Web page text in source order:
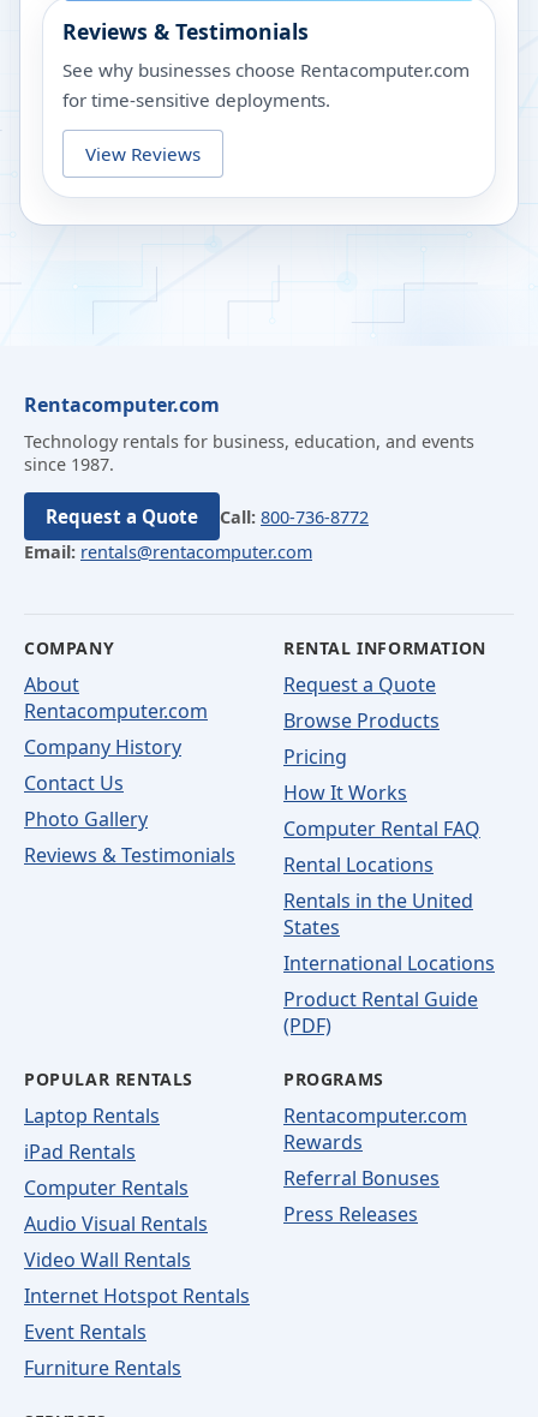
Reviews & Testimonials
See why businesses choose Rentacomputer.com
for time-sensitive deployments.
View Reviews
Rentacomputer.com
Technology rentals for business, education, and events
since 1987.
Request a Quote Call: 800-736-8772
Email: rentals@rentacomputer.com
COMPANY
About
Rentacomputer.com
Company History
Contact Us
Photo Gallery
Reviews & Testimonials
RENTAL INFORMATION
Request a Quote
Browse Products
Pricing
How It Works
Computer Rental FAQ
Rental Locations
Rentals in the United
States
International Locations
Product Rental Guide
(PDF)
POPULAR RENTALS
Laptop Rentals
iPad Rentals
Computer Rentals
Audio Visual Rentals
Video Wall Rentals
Internet Hotspot Rentals
Event Rentals
Furniture Rentals
PROGRAMS
Rentacomputer.com
Rewards
Referral Bonuses
Press Releases